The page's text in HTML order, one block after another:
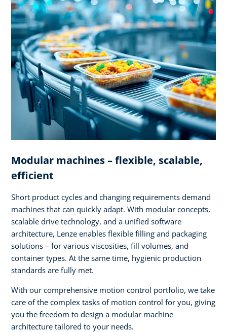
Modular machines – flexible, scalable,
efficient
Short product cycles and changing requirements demand
machines that can quickly adapt. With modular concepts,
scalable drive technology, and a unified software
architecture, Lenze enables flexible filling and packaging
solutions – for various viscosities, fill volumes, and
container types. At the same time, hygienic production
standards are fully met.
With our comprehensive motion control portfolio, we take
care of the complex tasks of motion control for you, giving
you the freedom to design a modular machine
architecture tailored to your needs.